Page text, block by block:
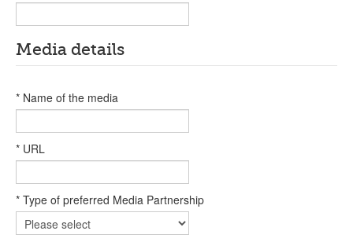
Media details
* Name of the media
* URL
* Type of preferred Media Partnership